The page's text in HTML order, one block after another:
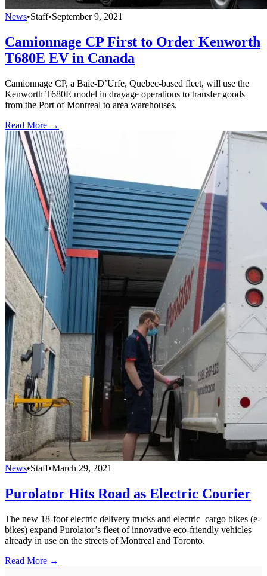
News•Staff•September 9, 2021
Camionnage CP First to Order Kenworth
T680E EV in Canada
Camionnage CP, a Baie-D’Urfe, Quebec-based fleet, will use the
Kenworth T680E model in drayage operations to transfer goods
from the Port of Montreal to area warehouses.
Read More →
News•Staff•March 29, 2021
Purolator Hits Road as Electric Courier
The new 18-foot electric delivery trucks and electric–cargo bikes (e-
bikes) expand Purolator’s fleet of innovative eco-friendly vehicles
already in use on the streets of Montreal and Toronto.
Read More →